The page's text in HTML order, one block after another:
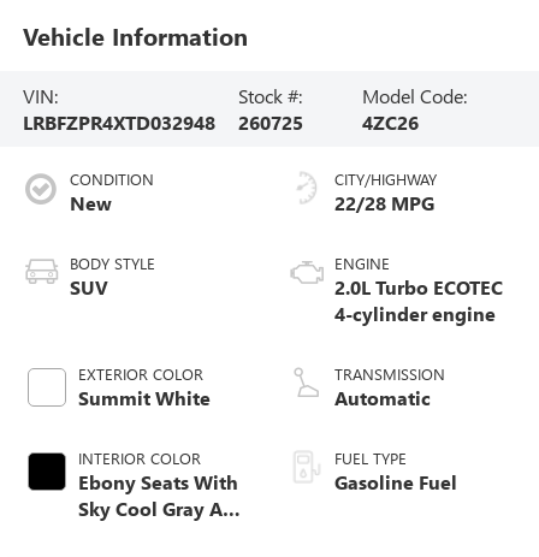
Vehicle Information
VIN:
LRBFZPR4XTD032948
Stock #:
260725
Model Code:
4ZC26
CONDITION
New
BODY STYLE
SUV
EXTERIOR COLOR
Summit White
INTERIOR COLOR
Ebony Seats With
Sky Cool Gray And
CITY/HIGHWAY
22/28 MPG
ENGINE
2.0L Turbo ECOTEC
4-cylinder engine
TRANSMISSION
Automatic
FUEL TYPE
Gasoline Fuel